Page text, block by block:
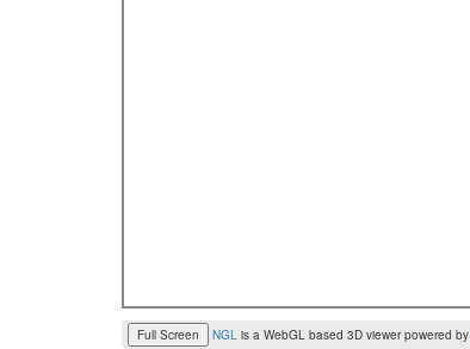
Full Screen NGL is a WebGL based 3D viewer powered by